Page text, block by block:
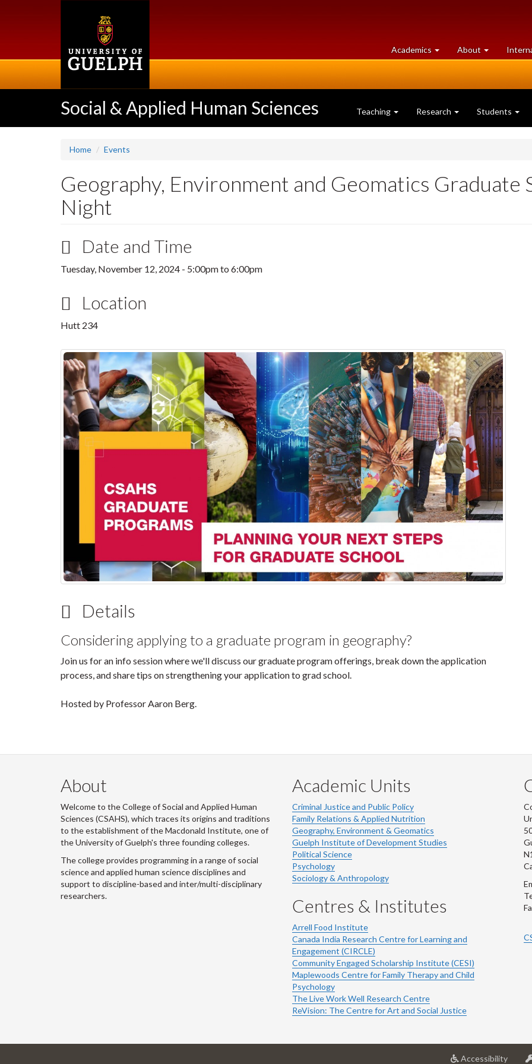
Academics at
University
About University
of
Social & Applied Human Sciences Teaching Research Students
Home Events
Geography, Environment and Geomatics
Night
Date and Time
Tuesday, November 12, 2024 - 5:00pmto 6:00pm
Location
Hutt 234
Details
Considering applying to a graduate program in geography?
Join us for an info session where we'll discuss our graduate program offerings, break down the application
process, and share tips on strengthening your application to grad school.
Hosted by Professor Aaron Berg.
About
Welcome to the College of Social and Applied Human
Sciences (CSAHS), which traces its origins and traditions
to the establishment of the Macdonald Institute, one of
the University of Guelph's three founding colleges.
The college provides programming in a range of social
science and applied human science disciplines and
support to discipline-based and inter/multi-disciplinary
researchers.
Academic Units
Criminal Justice and Public Policy
Family Relations & Applied Nutrition
Geography, Environment & Geomatics
Guelph Institute of Development Studies
Political Science
Psychology
Sociology & Anthropology
Centres & Institutes
Arrell Food Institute
Canada India Research Centre for Learning and
Engagement (CIRCLE)
Community Engaged Scholarship Institute (CESI)
Maplewoods Centre for Family Therapy and Child
Psychology
The Live Work Well Research Centre
ReVision: The Centre for Art and Social Justice
Accessibilityat